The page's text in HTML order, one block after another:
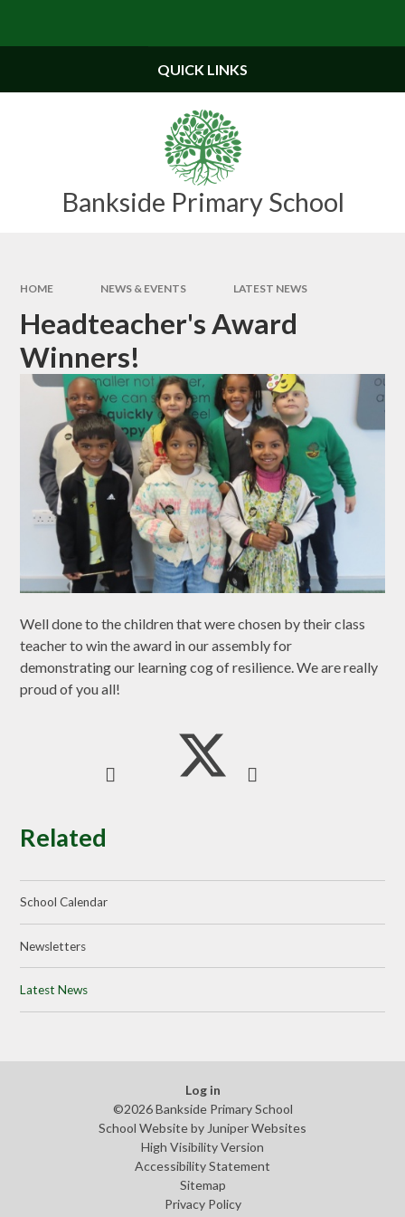
Bankside Primary School
QUICK LINKS
HOME NEWS & EVENTS LATEST NEWS
Headteacher's Award
Winners!
Well done to the children that were chosen by their class
teacher to win the award in our assembly for
demonstrating our learning cog of resilience. We are really
proud of you all!
Related
School Calendar
Newsletters
Latest News
Log in
©2026 Bankside Primary School
School Website by Juniper Websites
High Visibility Version
Accessibility Statement
Sitemap
Privacy Policy